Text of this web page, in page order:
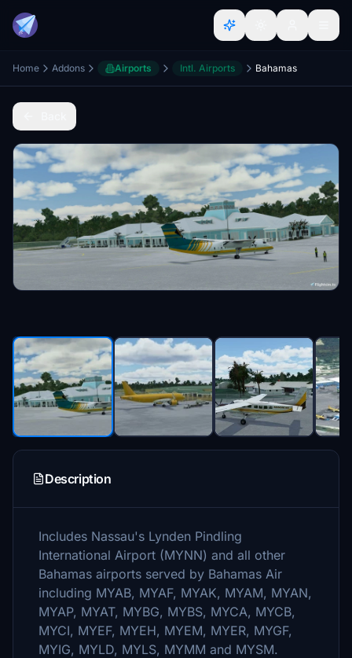
Home Addons Airports Intl. Airports Bahamas
Description
Includes Nassau's Lynden Pindling
International Airport (MYNN) and all other
Bahamas airports served by Bahamas Air
including MYAB, MYAF, MYAK, MYAM, MYAN,
MYAP, MYAT, MYBG, MYBS, MYCA, MYCB,
MYCI, MYEF, MYEH, MYEM, MYER, MYGF,
MYIG, MYLD, MYLS, MYMM and MYSM.